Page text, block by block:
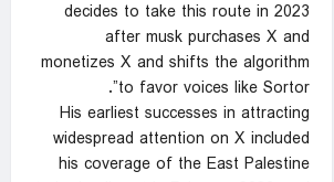
decides to take this route in 2023
after musk purchases X and
monetizes X and shifts the algorithm
to favor voices like Sortor”.
His earliest successes in attracting
widespread attention on X included
his coverage of the East Palestine